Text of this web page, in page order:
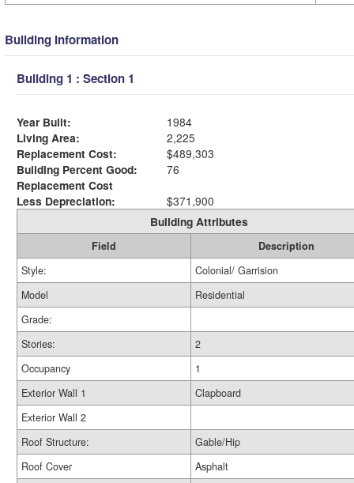
Building Information
Building 1 : Section 1
Year Built:
1984
Living Area:
2,225
Replacement Cost:
$489,303
Building Percent Good:
76
Replacement Cost
Less Depreciation:
$371,900
Building Attributes
Field
Description
Style:
Colonial/ Garrision
Model
Residential
Grade:
Stories:
2
Occupancy
1
Exterior Wall 1
Clapboard
Exterior Wall 2
Roof Structure:
Gable/Hip
Roof Cover
Asphalt